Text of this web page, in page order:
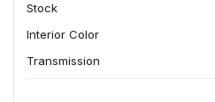
Stock
Interior Color
Transmission